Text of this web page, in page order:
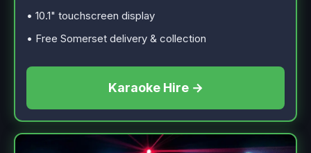
• 10.1" touchscreen display
• Free Somerset delivery & collection
Karaoke Hire →